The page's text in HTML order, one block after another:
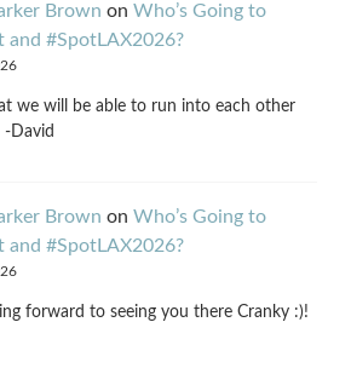
Brown on Who’s Going to
and #SpotLAX2026?
we will be able to run into each other
-David
Brown on Who’s Going to
and #SpotLAX2026?
forward to seeing you there Cranky :)!